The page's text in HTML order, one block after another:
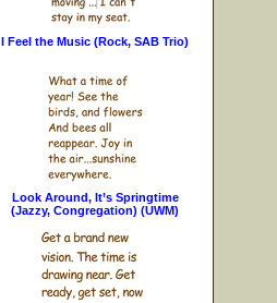
I Feel the Music (Rock, SAB Trio)
Look Around, It’s Springtime
(Jazzy, Congregation) (UWM)